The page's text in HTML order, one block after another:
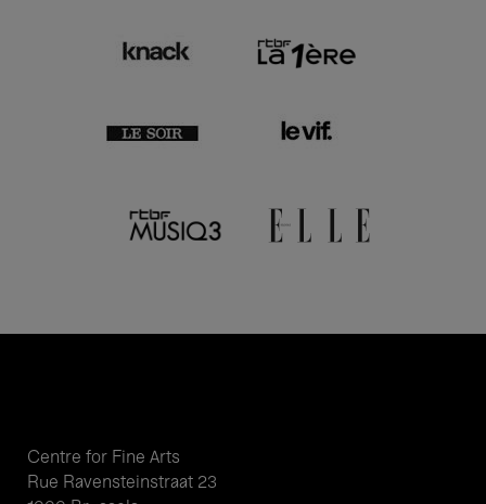
Centre for Fine Arts
Rue Ravensteinstraat 23